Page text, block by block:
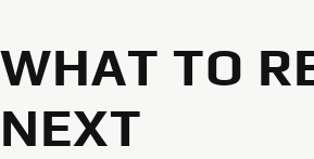
WHAT TO
NEXT